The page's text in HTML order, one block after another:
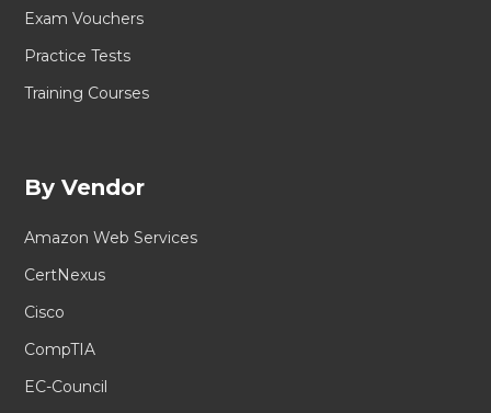
Exam Vouchers
Practice Tests
Training Courses
By Vendor
Amazon Web Services
CertNexus
Cisco
CompTIA
EC-Council